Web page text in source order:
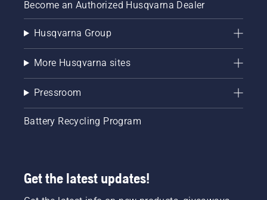
Become an Authorized Husqvarna Dealer
Husqvarna Group
More Husqvarna sites
Pressroom
Battery Recycling Program
Get the latest updates!